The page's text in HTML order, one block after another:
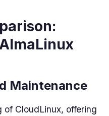
Maintenance
of CloudLinux, offering